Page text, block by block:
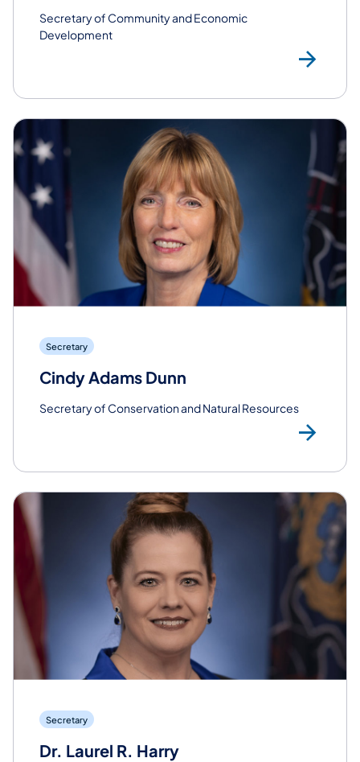
Secretary of Community and Economic
Development
Secretary
Cindy Adams Dunn
Secretary of Conservation and Natural Resources
Secretary
Dr. Laurel R. Harry